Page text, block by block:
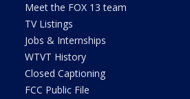
Meet the FOX 13 team
TV Listings
Jobs & Internships
WTVT History
Closed Captioning
FCC Public File